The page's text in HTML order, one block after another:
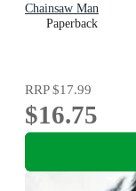
Chainsaw Man
Paperback
RRP$17.99
$16.75